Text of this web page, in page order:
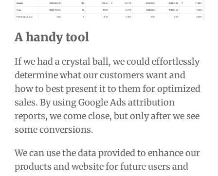
A handy tool
If we had a crystal ball, we could effortlessly
determine what our customers want and
how to best present it to them for optimized
sales. By using Google Ads attribution
reports, we come close, but only after we see
some conversions.
We can use the data provided to enhance our
products and website for future users and